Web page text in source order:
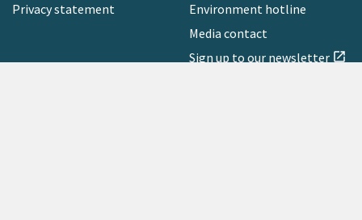
Privacy statement
Environment hotline
Media contact
Sign up to our newsletter open_in_new